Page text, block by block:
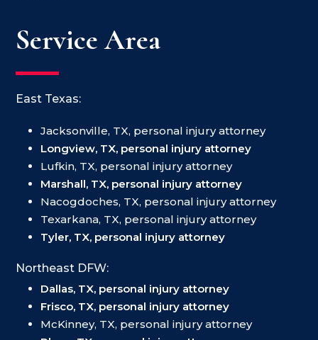
Service Area
East Texas:
Jacksonville, TX, personal injury attorney
Longview, TX, personal injury attorney
Lufkin, TX, personal injury attorney
Marshall, TX, personal injury attorney
Nacogdoches, TX, personal injury attorney
Texarkana, TX, personal injury attorney
Tyler, TX, personal injury attorney
Northeast DFW:
Dallas, TX, personal injury attorney
Frisco, TX, personal injury attorney
McKinney, TX, personal injury attorney